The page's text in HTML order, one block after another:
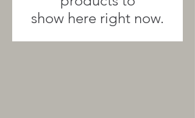
show here right now.